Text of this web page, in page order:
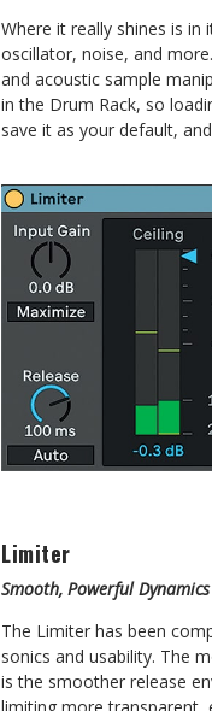
Where it really shines is
oscillator, noise, and
and acoustic sample
in the Drum Rack, so
save it as your default,
Limiter
Smooth, Powerful
The Limiter has been
sonics and usability. The
is the smoother release